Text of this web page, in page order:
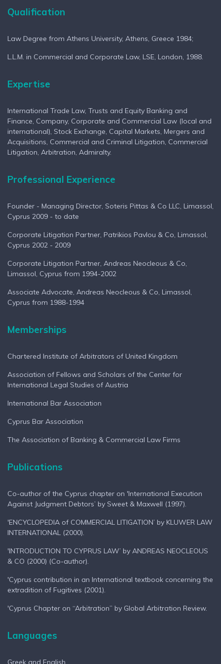
Vcard
Qualification
Law Degree from Athens University, Athens, Greece 1984;
L.L.M. in Commercial and Corporate Law, LSE, London, 1988.
Expertise
International Trade Law, Trusts and Equity Banking and
Finance, Company, Corporate and Commercial Law (local and
international), Stock Exchange, Capital Markets, Mergers and
Acquisitions, Commercial and Criminal Litigation, Commercial
Litigation, Arbitration, Admiralty.
Professional Experience
Founder - Managing Director, Soteris Pittas & Co LLC, Limassol,
Cyprus 2009 - to date
Corporate Litigation Partner, Patrikios Pavlou & Co, Limassol,
Cyprus 2002 - 2009
Corporate Litigation Partner, Andreas Neocleous & Co,
Limassol, Cyprus from 1994-2002
Associate Advocate, Andreas Neocleous & Co, Limassol,
Cyprus from 1988-1994
Memberships
Chartered Institute of Arbitrators of United Kingdom
Association of Fellows and Scholars of the Center for
International Legal Studies of Austria
International Bar Association
Cyprus Bar Association
The Association of Banking & Commercial Law Firms
Publications
Co-author of the Cyprus chapter on 'International Execution
Against Judgment Debtors’ by Sweet & Maxwell (1997).
'ENCYCLOPEDIA of COMMERCIAL LITIGATION’ by KLUWER LAW
INTERNATIONAL (2000).
'INTRODUCTION TO CYPRUS LAW’ by ANDREAS NEOCLEOUS
& CO (2000) (Co-author).
'Cyprus contribution in an International textbook concerning the
extradition of Fugitives (2001).
'Cyprus Chapter on “Arbitration” by Global Arbitration Review.
Languages
Greek and English